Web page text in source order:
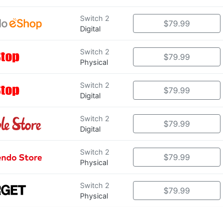
Switch 2
Digital
$79.99
Switch 2
Physical
$79.99
Switch 2
Digital
$79.99
Switch 2
Digital
$79.99
Switch 2
Physical
$79.99
Switch 2
Physical
$79.99